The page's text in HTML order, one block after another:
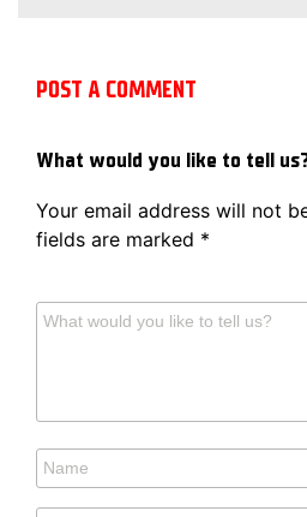
POST A COMMENT
What would you like to tell
Your email address will not
fields are marked *